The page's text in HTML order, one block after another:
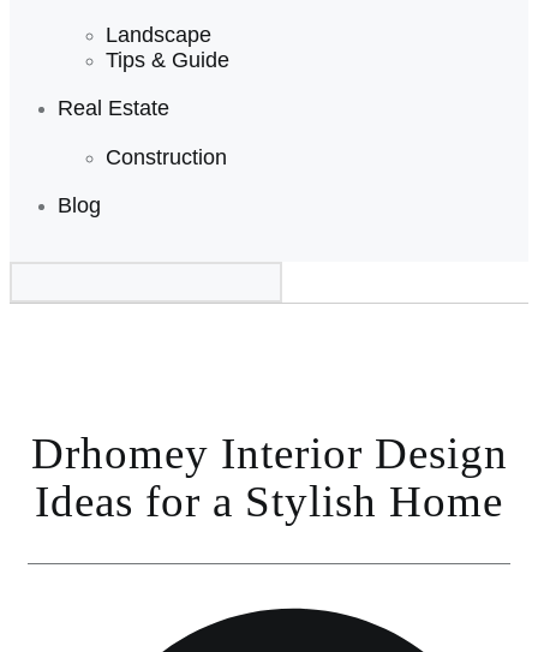
Landscape
Tips & Guide
Real Estate
Construction
Blog
Drhomey Interior Design
Ideas for a Stylish Home